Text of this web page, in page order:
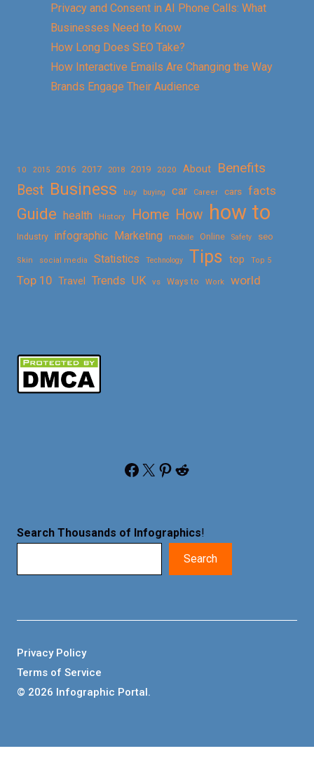
Privacy and Consent in AI Phone Calls: What
Businesses Need to Know
How Long Does SEO Take?
How Interactive Emails Are Changing the Way
Brands Engage Their Audience
10 2015 2016 2017 2018 2019 2020 About
Benefits
Best Business buy buying car Career cars facts
Guide health History Home How how to
Industry infographic Marketing mobile Online Safety seo
Skin social media Statistics Technology Tips top Top 5
Top 10 Travel Trends UK vs Ways to Work world
Facebook X Pinterest Reddit
Search Thousands of Infographics!
Search
© 2026 Infographic Portal.
Privacy Policy
Terms of Service